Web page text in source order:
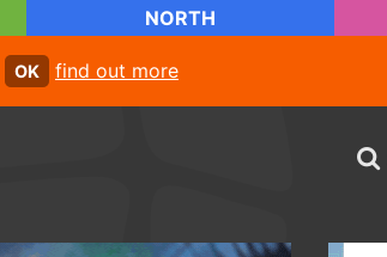
NORTH
OK find out more